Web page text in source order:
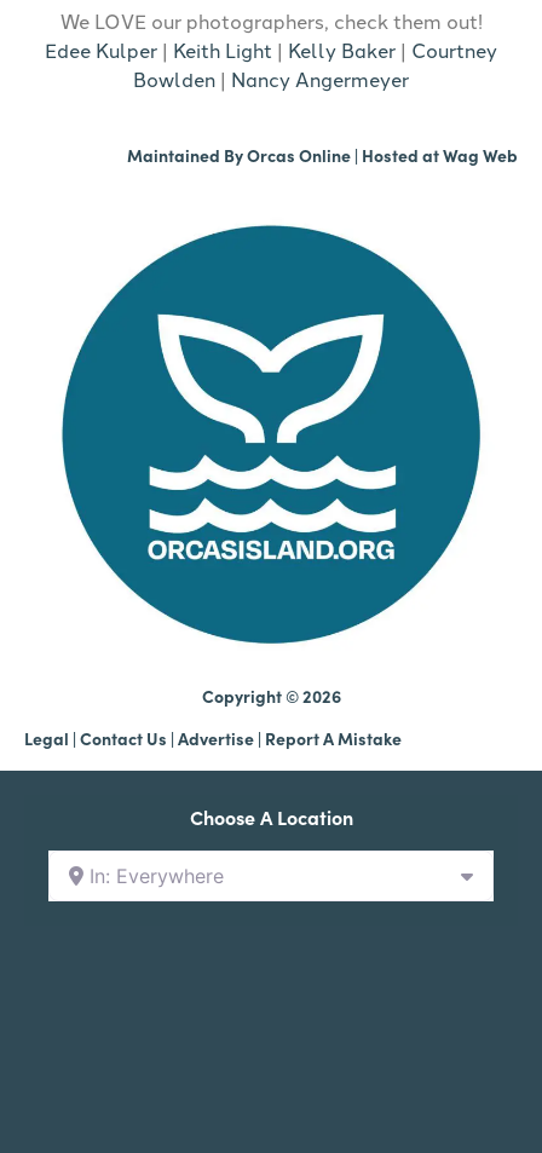
We LOVE our photographers, check them out!
Edee Kulper | Keith Light | Kelly Baker | Courtney
Bowlden | Nancy Angermeyer
Maintained ByOrcas Online | Hosted atWag Web
Copyright © 2026
Legal | Contact Us | Advertise | Report A Mistake
Choose A Location
In: Everywhere